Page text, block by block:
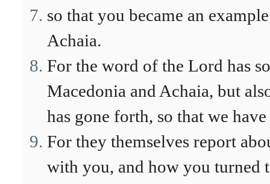
so that you became an
Achaia.
For the word of the Lord has
Macedonia and Achaia, but
has gone forth, so that we
For they themselves report
with you, and how you turned